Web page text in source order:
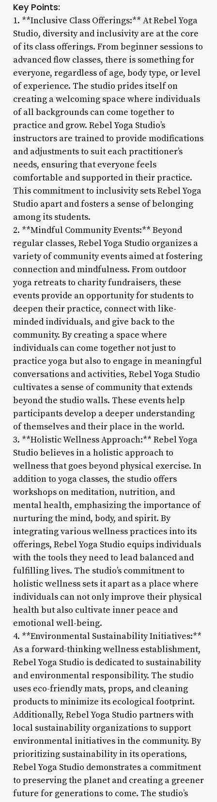
Key Points:
1. **Inclusive Class Offerings:** At Rebel Yoga
Studio, diversity and inclusivity are at the core
of its class offerings. From beginner sessions to
advanced flow classes, there is something for
everyone, regardless of age, body type, or level
of experience. The studio prides itself on
creating a welcoming space where individuals
of all backgrounds can come together to
practice and grow. Rebel Yoga Studio’s
instructors are trained to provide modifications
and adjustments to suit each practitioner’s
needs, ensuring that everyone feels
comfortable and supported in their practice.
This commitment to inclusivity sets Rebel Yoga
Studio apart and fosters a sense of belonging
among its students.
2. **Mindful Community Events:** Beyond
regular classes, Rebel Yoga Studio organizes a
variety of community events aimed at fostering
connection and mindfulness. From outdoor
yoga retreats to charity fundraisers, these
events provide an opportunity for students to
deepen their practice, connect with like-
minded individuals, and give back to the
community. By creating a space where
individuals can come together not just to
practice yoga but also to engage in meaningful
conversations and activities, Rebel Yoga Studio
cultivates a sense of community that extends
beyond the studio walls. These events help
participants develop a deeper understanding
of themselves and their place in the world.
3. **Holistic Wellness Approach:** Rebel Yoga
Studio believes in a holistic approach to
wellness that goes beyond physical exercise. In
addition to yoga classes, the studio offers
workshops on meditation, nutrition, and
mental health, emphasizing the importance of
nurturing the mind, body, and spirit. By
integrating various wellness practices into its
offerings, Rebel Yoga Studio equips individuals
with the tools they need to lead balanced and
fulfilling lives. The studio’s commitment to
holistic wellness sets it apart as a place where
individuals can not only improve their physical
health but also cultivate inner peace and
emotional well-being.
4. **Environmental Sustainability Initiatives:**
As a forward-thinking wellness establishment,
Rebel Yoga Studio is dedicated to sustainability
and environmental responsibility. The studio
uses eco-friendly mats, props, and cleaning
products to minimize its ecological footprint.
Additionally, Rebel Yoga Studio partners with
local sustainability organizations to support
environmental initiatives in the community. By
prioritizing sustainability in its operations,
Rebel Yoga Studio demonstrates a commitment
to preserving the planet and creating a greener
future for generations to come. The studio’s